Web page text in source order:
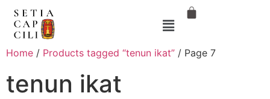
Home / Products tagged “tenun ikat” / Page 7
tenun ikat